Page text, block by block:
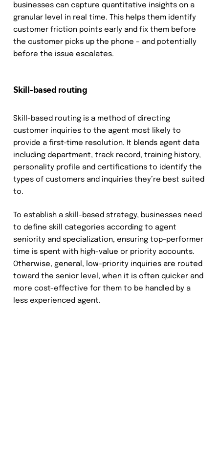
businesses can capture quantitative insights on a
granular level in real time. This helps them identify
customer friction points early and fix them before
the customer picks up the phone – and potentially
before the issue escalates.
Skill-based routing
Skill-based routing is a method of directing
customer inquiries to the agent most likely to
provide a first-time resolution. It blends agent data
including department, track record, training history,
personality profile and certifications to identify the
types of customers and inquiries they’re best suited
to.
To establish a skill-based strategy, businesses need
to define skill categories according to agent
seniority and specialization, ensuring top-performer
time is spent with high-value or priority accounts.
Otherwise, general, low-priority inquiries are routed
toward the senior level, when it is often quicker and
more cost-effective for them to be handled by a
less experienced agent.